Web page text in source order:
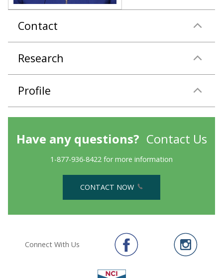
Contact
Research
Profile
Have any questions? Contact Us
1-877-936-8422 for more information
CONTACT NOW
Connect With Us